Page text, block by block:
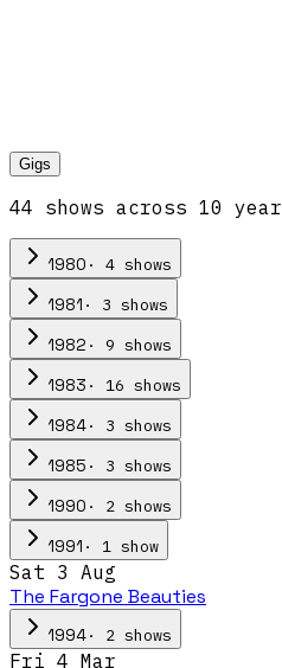
Gigs
44 shows across 10 year
1980 · 4 shows
1981 · 3 shows
1982 · 9 shows
1983 · 16 shows
1984· 3 shows
1985 · 3 shows
1990 · 2 shows
1991 · 1 show
Sat 3 Aug
The Fargone Beauties
1994· 2 shows
Fri 4 Mar